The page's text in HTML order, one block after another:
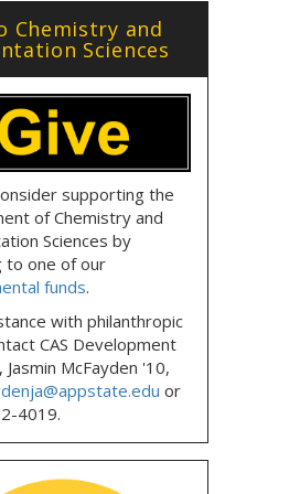
Chemistry and
Sciences
supporting the
of Chemistry and
Sciences by
to one of our
funds.
with philanthropic
CAS Development
McFayden '10,
or
4019.